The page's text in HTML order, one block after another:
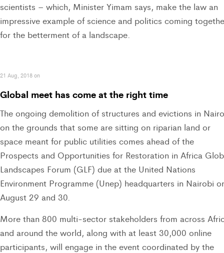
scientists – which, Minister Yimam says, make the law an
impressive example of science and politics coming
for the betterment of a landscape.
21 Aug, 2018 on
Global meet has come at the right time
The ongoing demolition of structures and evictions in
on the grounds that some are sitting on riparian land or
space meant for public utilities comes ahead of the
Prospects and Opportunities for Restoration in Africa
Landscapes Forum (GLF) due at the United Nations
Environment Programme (Unep) headquarters in Nairobi
August 29 and 30.
More than 800 multi-sector stakeholders from across
and around the world, along with at least 30,000 online
participants, will engage in the event coordinated by the